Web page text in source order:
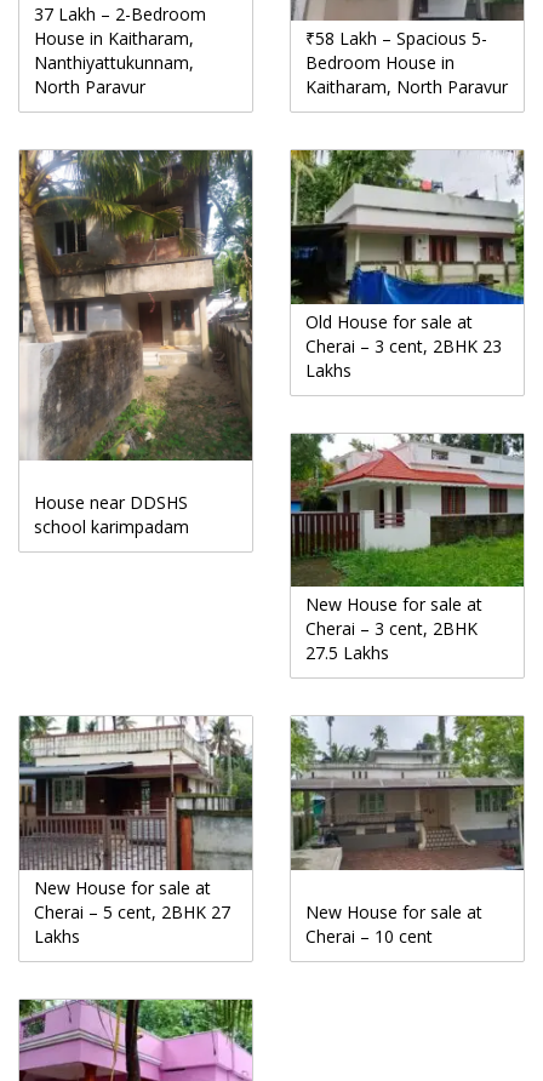
37 Lakh – 2-Bedroom
House in Kaitharam,
Nanthiyattukunnam,
North Paravur
₹58 Lakh – Spacious 5-
Bedroom House in
Kaitharam, North Paravur
House near DDSHS
school karimpadam
Old House for sale at
Cherai – 3 cent, 2BHK 23
Lakhs
New House for sale at
Cherai – 3 cent, 2BHK
27.5 Lakhs
New House for sale at
Cherai – 5 cent, 2BHK 27
Lakhs
New House for sale at
Cherai – 10 cent